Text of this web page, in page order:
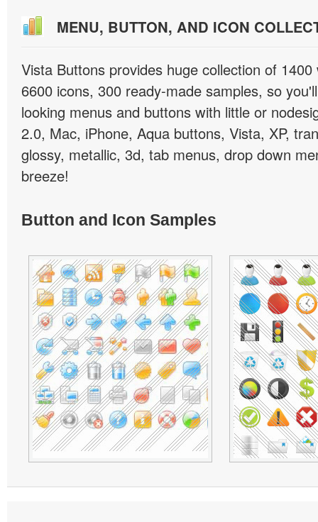
MENU, BUTTON, AND ICON
Vista Buttons provides huge collection of
6600 icons, 300 ready-made samples, so
looking menus and buttons with little or
2.0, Mac, iPhone, Aqua buttons, Vista, XP,
glossy, metallic, 3d, tab menus, drop down
breeze!
Button and Icon Samples